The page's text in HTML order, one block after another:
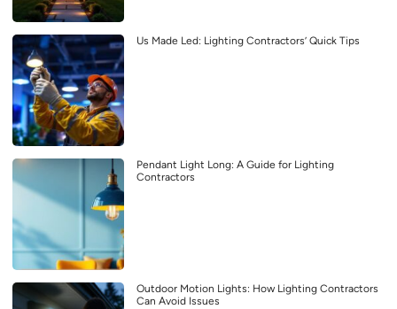
Us Made Led: Lighting Contractors’ Quick Tips
Pendant Light Long: A Guide for Lighting
Contractors
Outdoor Motion Lights: How Lighting Contractors
Can Avoid Issues